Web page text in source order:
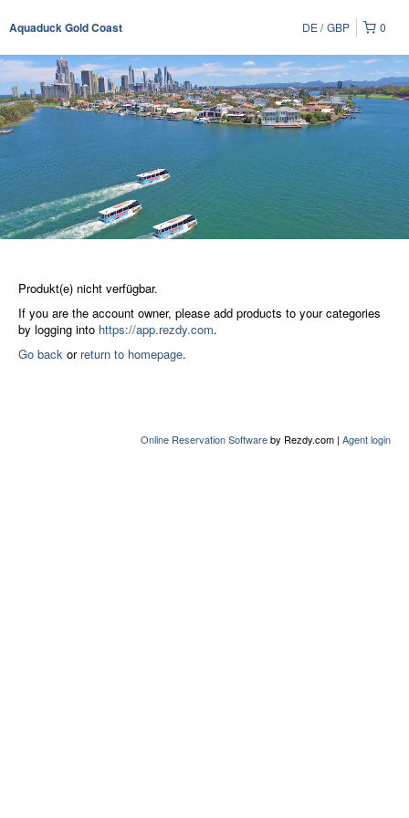
Aquaduck Gold Coast 0
DE GBP
Produkt(e) nicht verfügbar.
If you are the account owner, please add products to your categories
by logging into https://app.rezdy.com.
Go back or return to homepage.
Online Reservation Softwareby Rezdy.com | Agent login